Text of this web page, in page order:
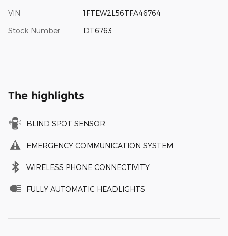
VIN 1FTEW2L56TFA46764
Stock Number DT6763
The highlights
BLIND SPOT SENSOR
EMERGENCY COMMUNICATION SYSTEM
WIRELESS PHONE CONNECTIVITY
FULLY AUTOMATIC HEADLIGHTS